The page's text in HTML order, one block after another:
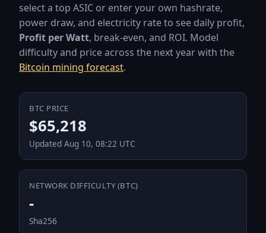
select a top ASIC or enter your own hashrate,
power draw, and electricity rate to see daily profit,
Profit per Watt, break-even, and ROI. Model
difficulty and price across the next year with the
Bitcoin mining forecast.
Live BTC network data
BTC PRICE
$65,218
Updated Aug 10, 08:22 UTC
NETWORK DIFFICULTY (BTC)
-
Sha256